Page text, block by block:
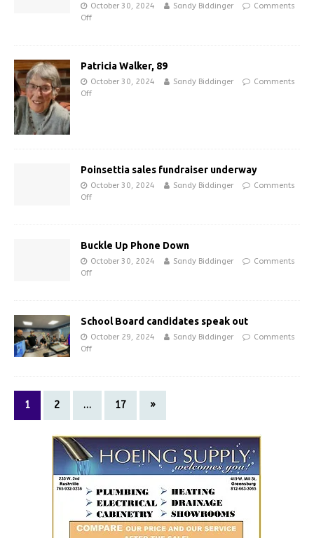
October 30, 2024 Sandy Biddinger
Comments
Off
Patricia Walker, 89
October 30, 2024 Sandy Biddinger
Comments
Off
Poinsettia sales fundraiser underway
October 30, 2024 Sandy Biddinger
Comments
Off
Buckle Up Phone Down
October 30, 2024 Sandy Biddinger
Comments
Off
School Board candidates speak out
October 29, 2024 Sandy Biddinger
Comments
Off
1 2 … 17 »